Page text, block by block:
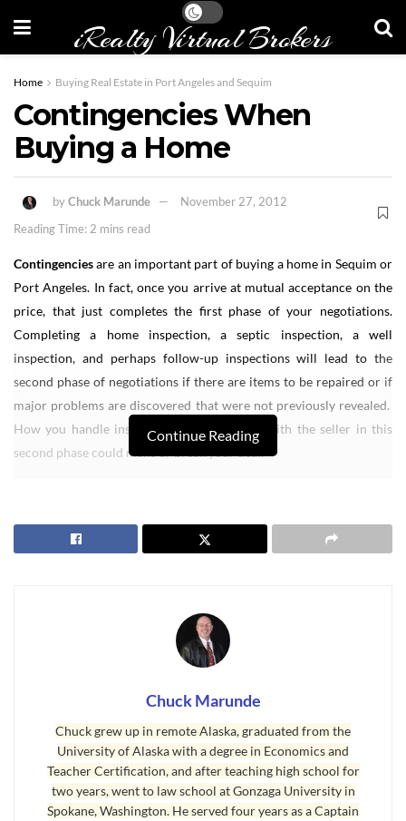
iRealty Virtual Brokers
Home Buying Real Estate in Port Angeles and Sequim
Contingencies When
Buying a Home
byChuck Marunde
November 27, 2012
Reading Time: 2 mins read
Contingenciesare an important part of buying a home in Sequim or
Port Angeles. In fact, once you arrive at mutual acceptance on the
price, that just completes the first phase of your negotiations.
Completing a home inspection, a septic inspection, a well
inspection, and perhaps follow-up inspections will lead to the
second phase of negotiations if there are items to be repaired or if
major problems are discovered that were not previously revealed.
How you handle inspections and negotiate with the seller in this
second phase could make or break your deal.
Continue Reading
Chuck Marunde
Chuck grew up in remote Alaska, graduated from the
University of Alaska with a degree in Economics and
Teacher Certification, and after teaching high school for
two years, went to law school at Gonzaga University in
Spokane, Washington. He served four years as a Captain